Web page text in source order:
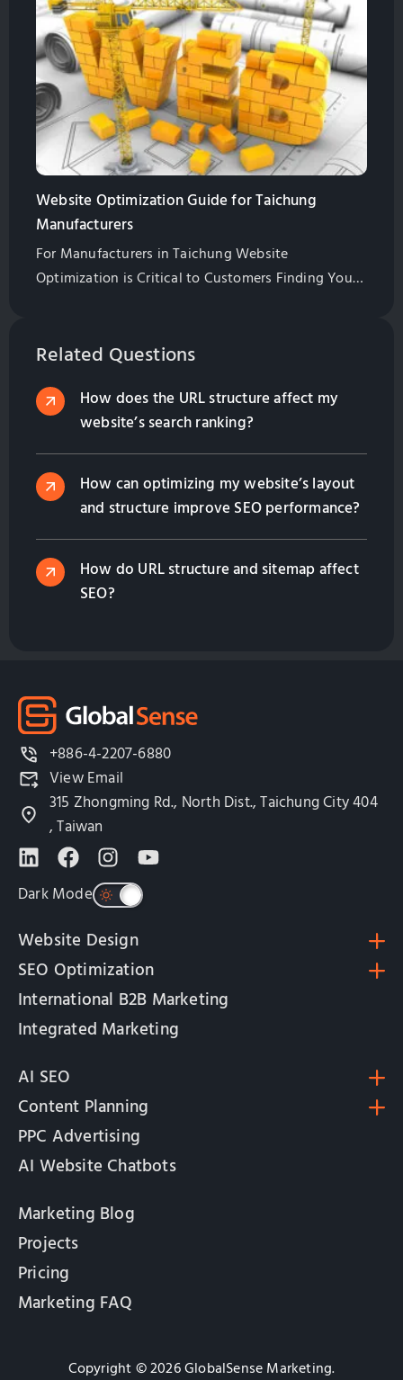
Website Optimization Guide for Taichung
Manufacturers
For Manufacturers in Taichung Website
Optimization is Critical to Customers Finding Your
Related Questions
How does the URL structure affect my
website’s search ranking?
How can optimizing my website’s layout
and structure improve SEO performance?
How do URL structure and sitemap affect
SEO?
+886-4-2207-6880
View Email
315 Zhongming Rd., North Dist., Taichung City 404
, Taiwan
Dark Mode
Website Design
SEO Optimization
International B2B Marketing
Integrated Marketing
AI SEO
Content Planning
PPC Advertising
AI Website Chatbots
Marketing Blog
Projects
Pricing
Marketing FAQ
Copyright © 2026 GlobalSense Marketing.